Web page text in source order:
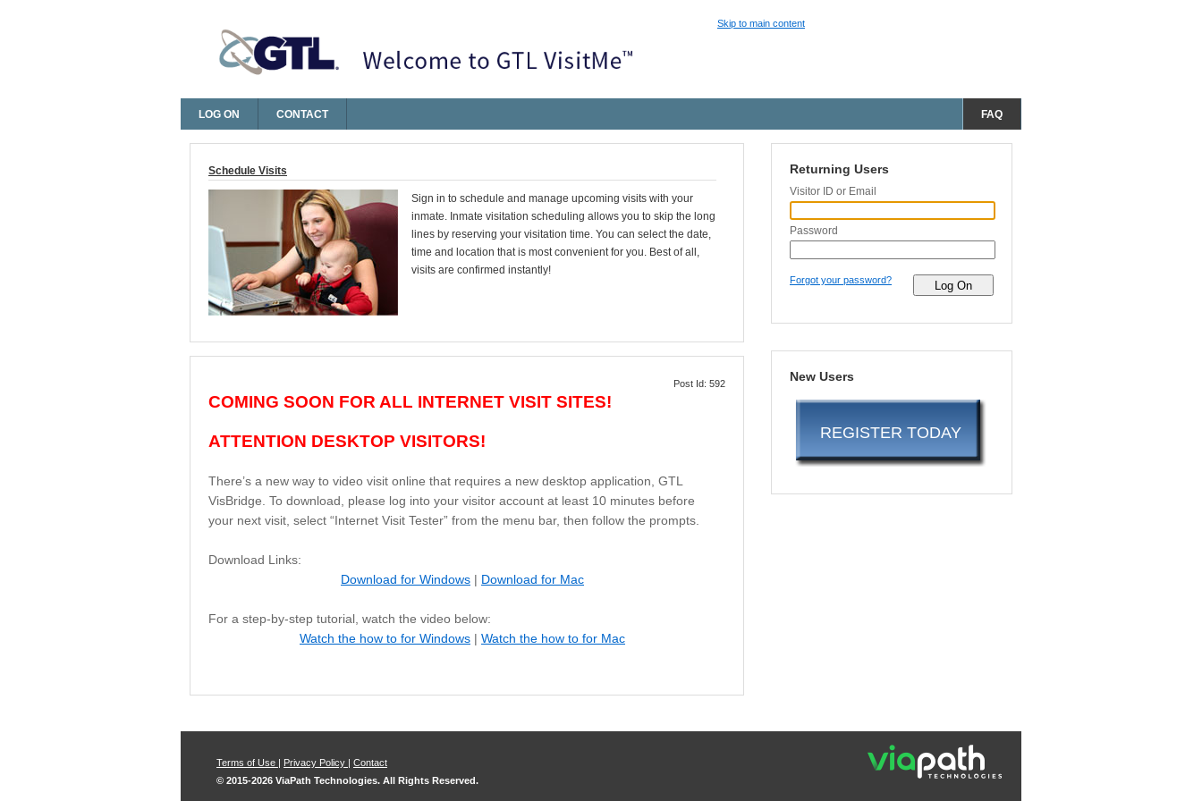
Skip to main content
LOG ON CONTACT FAQ
Schedule Visits
Sign in to schedule and manage upcoming visits with your
inmate. Inmate visitation scheduling allows you to skip the long
lines by reserving your visitation time. You can select the date,
time and location that is most convenient for you. Best of all,
visits are confirmed instantly!
Post Id: 592
COMING SOON FOR ALL INTERNET VISIT SITES!
ATTENTION DESKTOP VISITORS!
There’s a new way to video visit online that requires a new desktop application, GTL
VisBridge. To download, please log into your visitor account at least 10 minutes before
your next visit, select “Internet Visit Tester” from the menu bar, then follow the prompts.
Download Links:
Download for Windows | Download for Mac
For a step-by-step tutorial, watch the video below:
Watch the how to for Windows | Watch the how to for Mac
Returning Users
Visitor ID or Email
Password
Forgot your password?
New Users
REGISTER TODAY
Terms of Use | Privacy Policy | Contact
© 2015-2026 ViaPath Technologies. All Rights Reserved.